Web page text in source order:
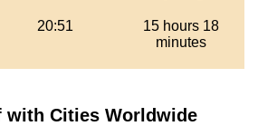
20:51
15 hours 18
minutes
with Cities Worldwide